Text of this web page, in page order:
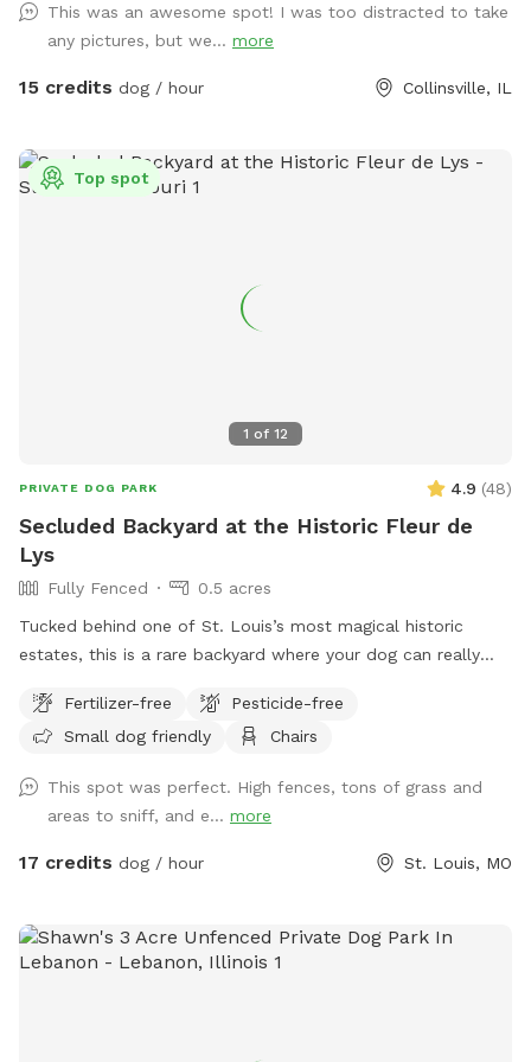
clean up after your pooch/pooches. ENJOY!🐶😊💕
This was an awesome spot! I was too distracted to take
any pictures, but we... more
15 credits dog / hour Collinsville, IL
1 of 12
Top spot
PRIVATE DOG PARK 4.9 (48)
Secluded Backyard at the Historic Fleur de
Lys
Fully Fenced
0.5 acres
Tucked behind one of St. Louis’s most magical historic
estates, this is a rare backyard where your dog can really
speed zoomies, plus the privacy of being set back from the
street and shielded by the property itself. It’s quiet,
you’re right in the middle of it. The Fleur de Lys is a piece of
St. Louis history, and the backyard carries that same
character: mature landscaping, room to roam, and a sense
pace, there’s space for it. About the host Hi, I’m Brennan.
I’m the caretaker for the Fleur de Lys and live on the third
Fertilizer-free
Pesticide-free
Small dog friendly
Chairs
This spot was perfect. High fences, tons of grass and
areas to sniff, and e... more
17 credits dog / hour St. Louis, MO